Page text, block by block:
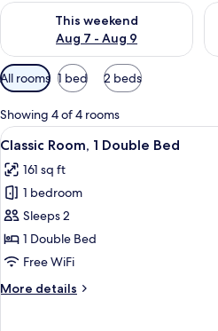
This weekend
Aug 7 - Aug 9
Check availability for this
Available
filters
for
rooms
All rooms 1 bed 2 beds
Showing 4 of 4 rooms
View
all
photos
for
Classic
Room,
1
Bed
A
6
Classic Room, 1 Double Bed
161 sq ft
1 bedroom
Sleeps 2
1 Double Bed
Free WiFi
More details
More